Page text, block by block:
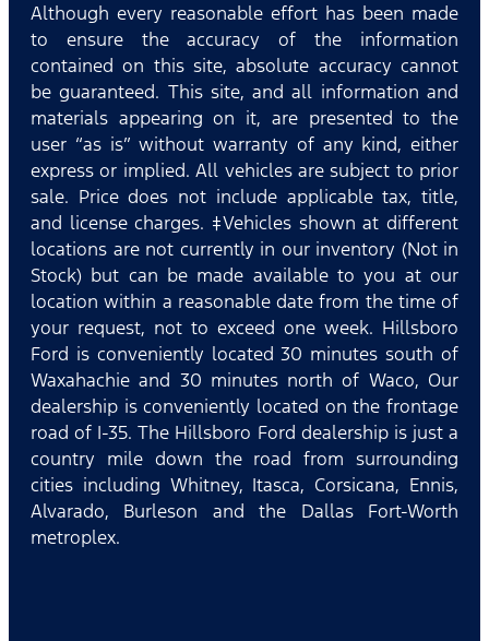
Although every reasonable effort has been made
to ensure the accuracy of the information
contained on this site, absolute accuracy cannot
be guaranteed. This site, and all information and
materials appearing on it, are presented to the
user “as is” without warranty of any kind, either
express or implied. All vehicles are subject to prior
sale. Price does not include applicable tax, title,
and license charges. ‡Vehicles shown at different
locations are not currently in our inventory (Not in
Stock) but can be made available to you at our
location within a reasonable date from the time of
your request, not to exceed one week. Hillsboro
Ford is conveniently located 30 minutes south of
Waxahachie and 30 minutes north of Waco, Our
dealership is conveniently located on the frontage
road of I-35. The Hillsboro Ford dealership is just a
country mile down the road from surrounding
cities including Whitney, Itasca, Corsicana, Ennis,
Alvarado, Burleson and the Dallas Fort-Worth
metroplex.